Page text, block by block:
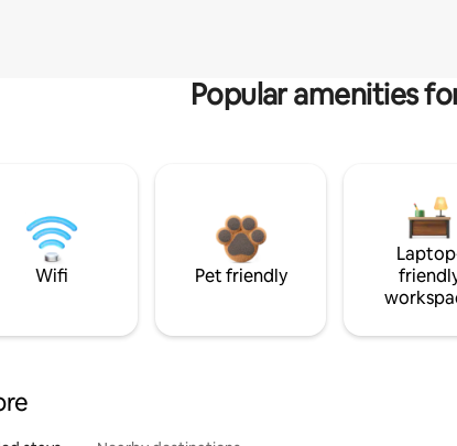
Popular amenities
Wifi Pet friendly